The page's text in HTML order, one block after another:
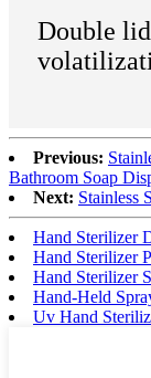
Double
Previous:
Bathroom Soap
Next: Stainless
Hand Sterilizer
Hand Sterilizer
Hand Sterilizer
Hand-Held
Uv Hand